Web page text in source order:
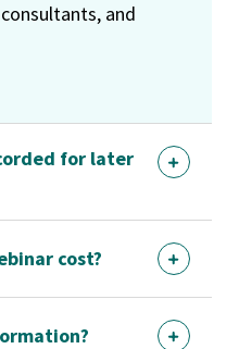
and
for later
cost?